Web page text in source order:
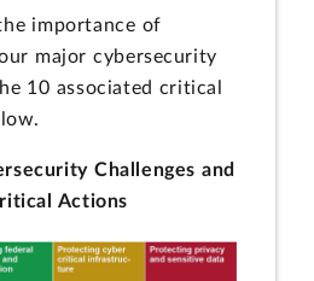
importance of
major cybersecurity
10 associated critical
Challenges and
Actions